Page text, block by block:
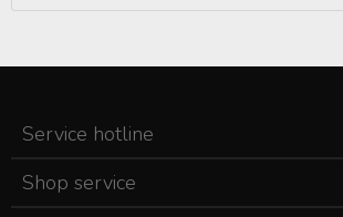
Service hotline
Shop service